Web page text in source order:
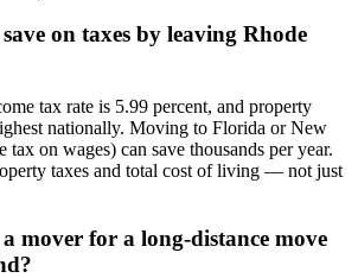
on taxes by leaving Rhode
tax rate is 5.99 percent, and property
nationally. Moving to Florida or New
tax on wages) can save thousands per year.
taxes and total cost of living — not just
mover for a long-distance move